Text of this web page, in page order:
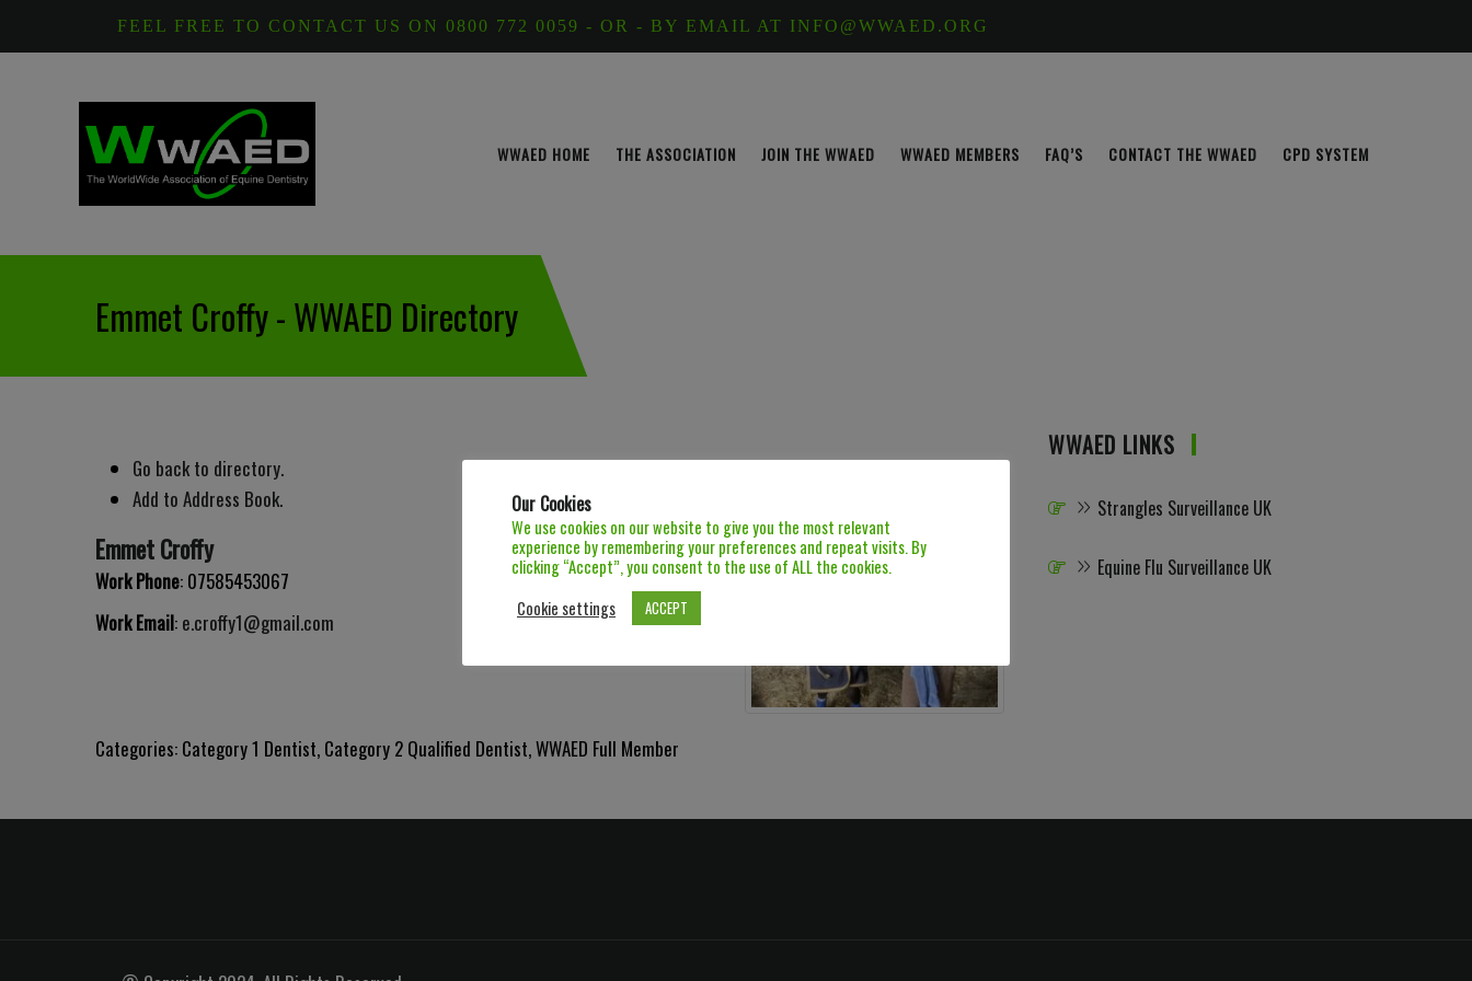
FEEL FREE TO CONTACT US ON 0800 772 0059 - OR - BY EMAIL AT INFO@WWAED.ORG
WWAED HOME THE ASSOCIATION JOIN THE WWAED WWAED MEMBERS FAQ’S CONTACT THE WWAED CPD SYSTEM
Emmet Croffy - WWAED Directory
Go back to directory.
Add to Address Book.
EmmetCroffy
Work Phone: 07585453067
Work Email: e.croffy1@gmail.com
Categories: Category 1 Dentist, Category 2 Qualified Dentist,WWAED Full Member
WWAED LINKS
Strangles Surveillance UK
Equine Flu Surveillance UK
Our Cookies
We use cookies on our website to give you the most relevant
experience by remembering your preferences and repeat visits. By
clicking “Accept”, you consent to the use of ALL the cookies.
Cookie settings
ACCEPT